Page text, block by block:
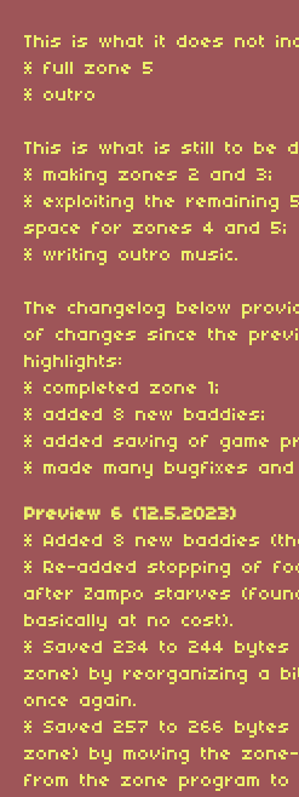
This is what it does not
* full zone 5
* outro
This is what is still to be
* making zones 2 and 3;
* exploiting the remaining
space for zones 4 and 5;
* writing outro music.
The changelog below
of changes since the
highlights:
* completed zone 1;
* added 8 new baddies;
* added saving of game
* made many bugfixes and
Preview 6 (12.5.2023)
* Added 8 new baddies
* Re-added stopping of
after Zampo starves
basically at no cost).
* Saved 234 to 244 bytes
zone) by reorganizing a
once again.
* Saved 257 to 266 bytes
zone) by moving the
from the zone program to